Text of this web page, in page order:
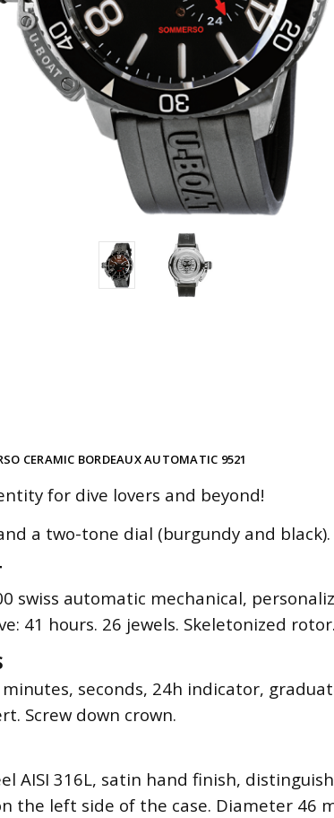
CERAMIC BORDEAUX AUTOMATIC 9521
for dive lovers and beyond!
a two-tone dial (burgundy and
swiss automatic mechanical,
41 hours. 26 jewels. Skeletonized rotor.
seconds, 24h indicator,
Screw down crown.
AISI 316L, satin hand finish,
the left side of the case. Diameter 46